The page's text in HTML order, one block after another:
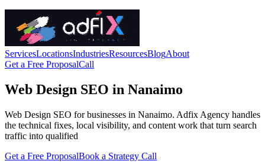
ServicesLocationsIndustriesResourcesBlogAbout
Get a Free ProposalCall
Web Design SEO in Nanaimo
Web Design SEO for businesses in Nanaimo. Adfix Agency handles
the technical fixes, local visibility, and content work that turn search
traffic into qualified
Get a Free ProposalBook a Strategy Call